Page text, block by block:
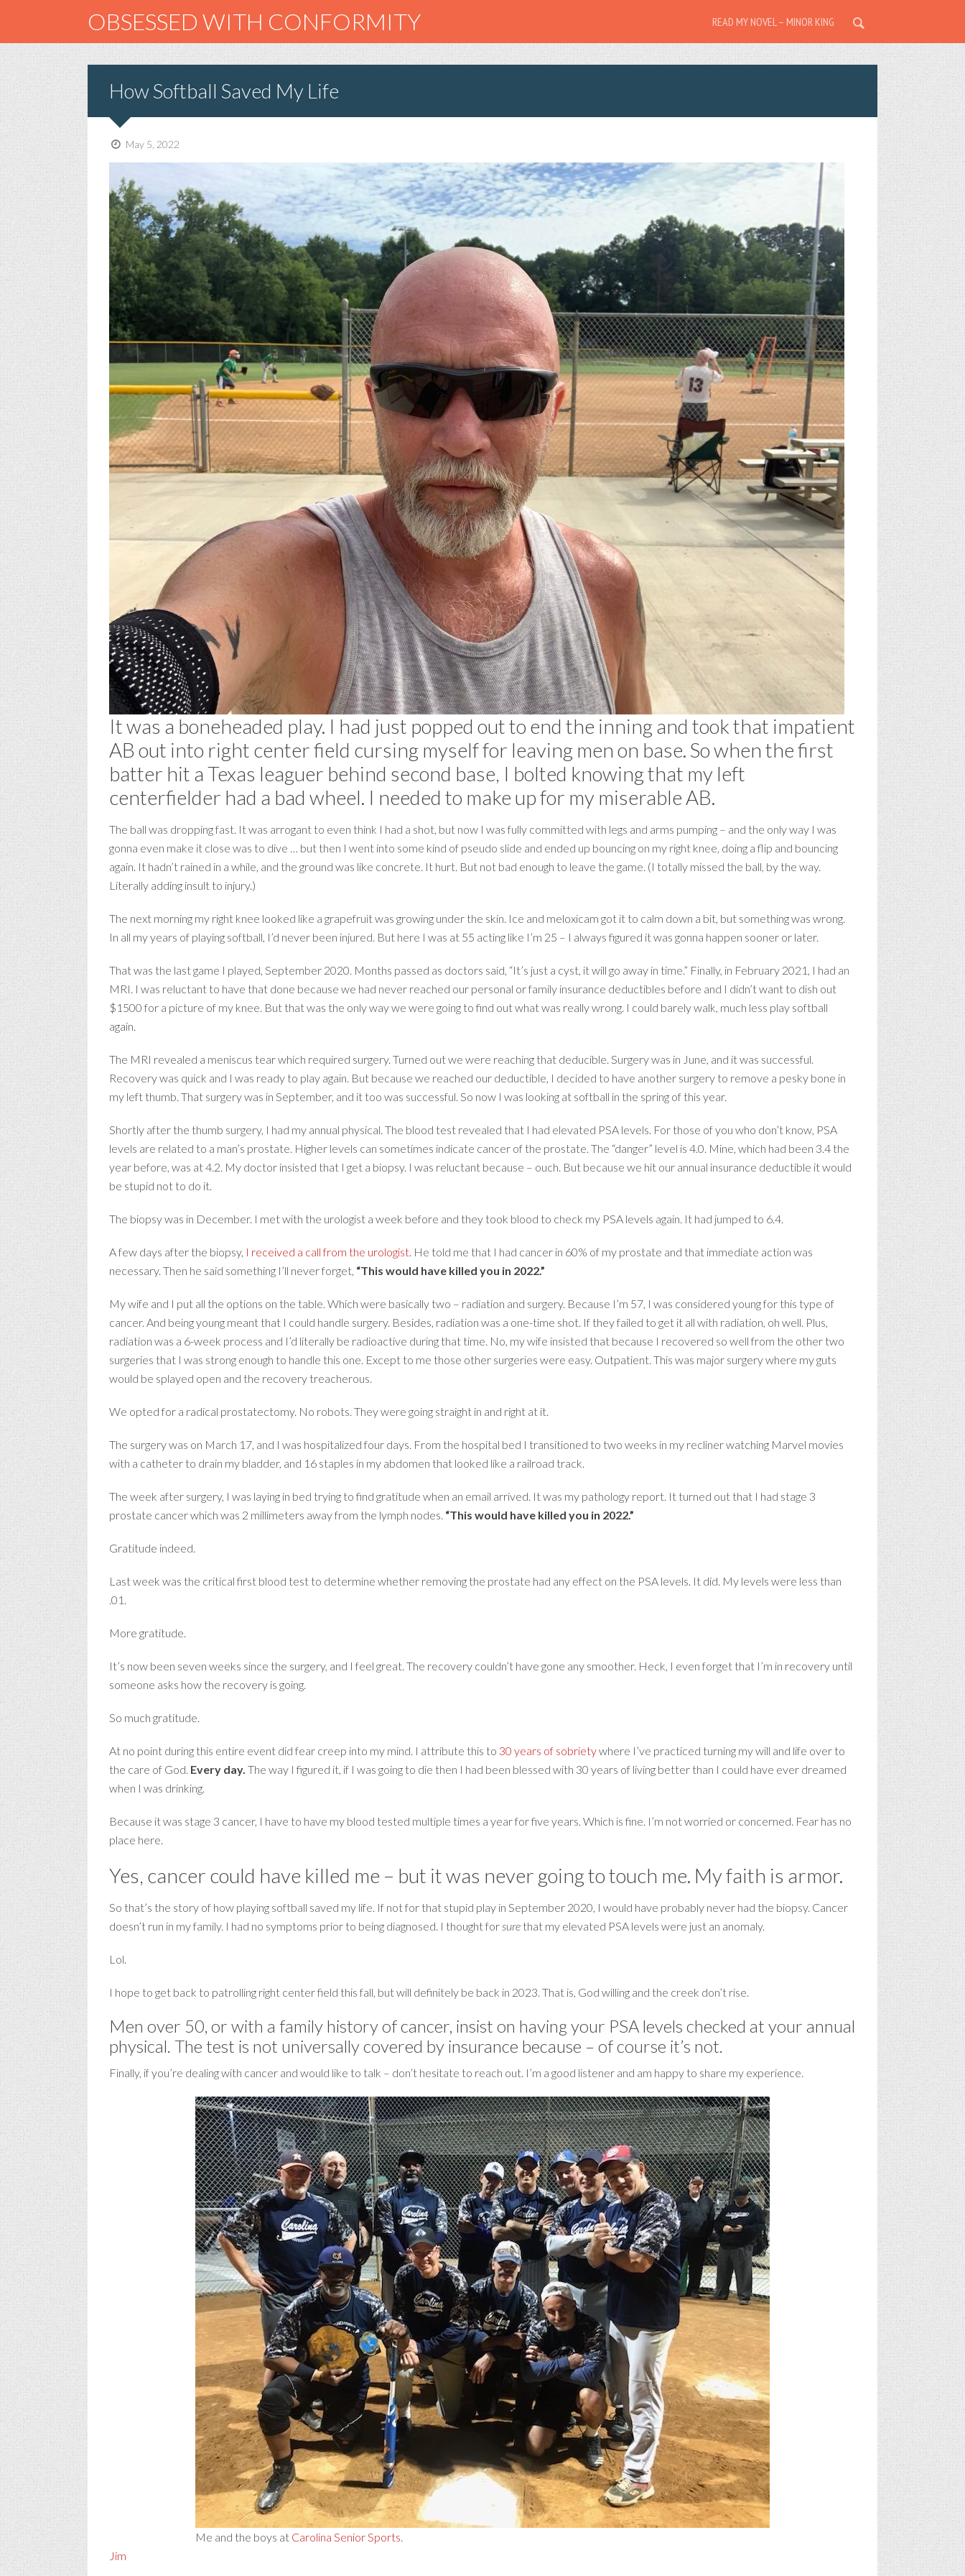
OBSESSED WITH CONFORMITY READ MY NOVEL – MINOR KING
How Softball Saved My Life
May 5, 2022
It was a boneheaded play. I had just popped out to end the inning and took that impatient
AB out into right center field cursing myself for leaving men on base. So when the first
batter hit a Texas leaguer behind second base, I bolted knowing that my left
centerfielder had a bad wheel. I needed to make up for my miserable AB.
The ball was dropping fast. It was arrogant to even think I had a shot, but now I was fully committed with legs and arms pumping – and the only way I was
gonna even make it close was to dive … but then I went into some kind of pseudo slide and ended up bouncing on my right knee, doing a flip and bouncing
again. It hadn’t rained in a while, and the ground was like concrete. It hurt. But not bad enough to leave the game. (I totally missed the ball, by the way.
Literally adding insult to injury.)
The next morning my right knee looked like a grapefruit was growing under the skin. Ice and meloxicam got it to calm down a bit, but something was wrong.
In all my years of playing softball, I’d never been injured. But here I was at 55 acting like I’m 25 – I always figured it was gonna happen sooner or later.
That was the last game I played, September 2020. Months passed as doctors said, “It’s just a cyst, it will go away in time.” Finally, in February 2021, I had an
MRI. I was reluctant to have that done because we had never reached our personal or family insurance deductibles before and I didn’t want to dish out
$1500 for a picture of my knee. But that was the only way we were going to find out what was really wrong. I could barely walk, much less play softball
again.
The MRI revealed a meniscus tear which required surgery. Turned out we were reaching that deducible. Surgery was in June, and it was successful.
Recovery was quick and I was ready to play again. But because we reached our deductible, I decided to have another surgery to remove a pesky bone in
my left thumb. That surgery was in September, and it too was successful. So now I was looking at softball in the spring of this year.
Shortly after the thumb surgery, I had my annual physical. The blood test revealed that I had elevated PSA levels. For those of you who don’t know, PSA
levels are related to a man’s prostate. Higher levels can sometimes indicate cancer of the prostate. The “danger” level is 4.0. Mine, which had been 3.4 the
year before, was at 4.2. My doctor insisted that I get a biopsy. I was reluctant because – ouch. But because we hit our annual insurance deductible it would
be stupid not to do it.
The biopsy was in December. I met with the urologist a week before and they took blood to check my PSA levels again. It had jumped to 6.4.
A few days after the biopsy, I received a call from the urologist. He told me that I had cancer in 60% of my prostate and that immediate action was
necessary. Then he said something I’ll never forget, “This would have killed you in 2022.”
My wife and I put all the options on the table. Which were basically two – radiation and surgery. Because I’m 57, I was considered young for this type of
cancer. And being young meant that I could handle surgery. Besides, radiation was a one-time shot. If they failed to get it all with radiation, oh well. Plus,
radiation was a 6-week process and I’d literally be radioactive during that time. No, my wife insisted that because I recovered so well from the other two
surgeries that I was strong enough to handle this one. Except to me those other surgeries were easy. Outpatient. This was major surgery where my guts
would be splayed open and the recovery treacherous.
We opted for a radical prostatectomy. No robots. They were going straight in and right at it.
The surgery was on March 17, and I was hospitalized four days. From the hospital bed I transitioned to two weeks in my recliner watching Marvel movies
with a catheter to drain my bladder, and 16 staples in my abdomen that looked like a railroad track.
The week after surgery, I was laying in bed trying to find gratitude when an email arrived. It was my pathology report. It turned out that I had stage 3
prostate cancer which was 2 millimeters away from the lymph nodes. “This would have killed you in 2022.”
Gratitude indeed.
Last week was the critical first blood test to determine whether removing the prostate had any effect on the PSA levels. It did. My levels were less than
.01.
More gratitude.
It’s now been seven weeks since the surgery, and I feel great. The recovery couldn’t have gone any smoother. Heck, I even forget that I’m in recovery until
someone asks how the recovery is going.
So much gratitude.
At no point during this entire event did fear creep into my mind. I attribute this to 30 years of sobrietywhere I’ve practiced turning my will and life over to
the care of God. Every day. The way I figured it, if I was going to die then I had been blessed with 30 years of living better than I could have ever dreamed
when I was drinking.
Because it was stage 3 cancer, I have to have my blood tested multiple times a year for five years. Which is fine. I’m not worried or concerned. Fear has no
place here.
Yes, cancer could have killed me – but it was never going to touch me. My faith is armor.
So that’s the story of how playing softball saved my life. If not for that stupid play in September 2020, I would have probably never had the biopsy. Cancer
doesn’t run in my family. I had no symptoms prior to being diagnosed. I thought forsure that my elevated PSA levels were just an anomaly.
Lol.
I hope to get back to patrolling right center field this fall, but will definitely be back in 2023. That is, God willing and the creek don’t rise.
Men over 50, or with a family history of cancer, insist on having your PSA levels checked at your annual
physical. The test is not universally covered by insurance because – of course it’s not.
Finally, if you’re dealing with cancer and would like to talk – don’t hesitate to reach out. I’m a good listener and am happy to share my experience.
Me and the boys at Carolina Senior Sports.
Jim